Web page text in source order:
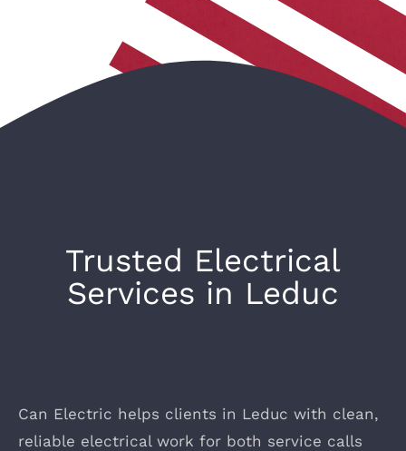
Trusted Electrical
Services in Leduc
Can Electric helps clients in Leduc with clean,
reliable electrical work for both service calls